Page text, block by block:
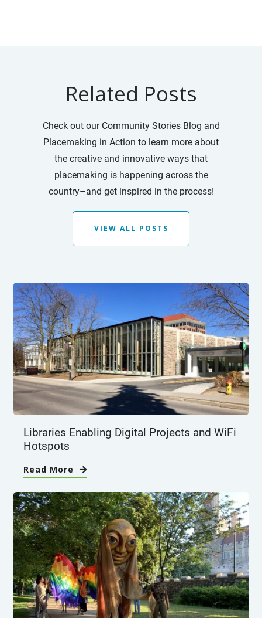
Related Posts
Check out our Community Stories Blog and
Placemaking in Action to learn more about
the creative and innovative ways that
placemaking is happening across the
country–and get inspired in the process!
VIEW ALL POSTS
Libraries Enabling Digital Projects and WiFi
Hotspots
Read More